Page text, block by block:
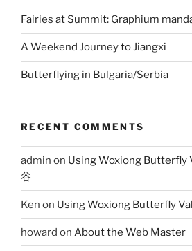
Fairies at Summit: Graphium
A Weekend Journey to Jiangxi
Butterflying in Bulgaria/Serbia
RECENT COMMENTS
admin on Using Woxiong Butterfly
谷
Ken on Using Woxiong Butterfly
howard on About the Web Master